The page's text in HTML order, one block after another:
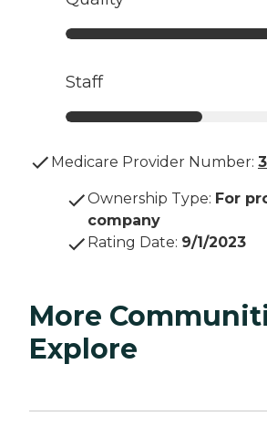
Staff
Medicare Provider Number:
Ownership Type: For
company
Rating Date: 9/1/2023
More
Explore